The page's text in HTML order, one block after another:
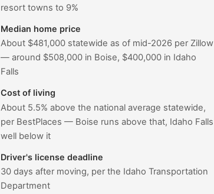
resort towns to 9%
Median home price
About $481,000 statewide as of mid-2026 per Zillow
— around $508,000 in Boise, $400,000 in Idaho
Falls
Cost of living
About 5.5% above the national average statewide,
per BestPlaces — Boise runs above that, Idaho Falls
well below it
Driver's license deadline
30 days after moving, per the Idaho Transportation
Department